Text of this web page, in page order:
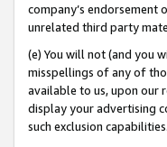
company’s endorsement
unrelated third party
(e) You will not (and you
misspellings of any of
available to us, upon our
display your advertising
such exclusion capabilities.